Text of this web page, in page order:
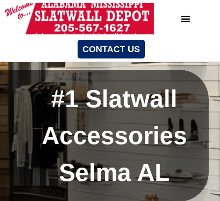
CONTACT US
#1 Slatwall
Accessories
Selma AL